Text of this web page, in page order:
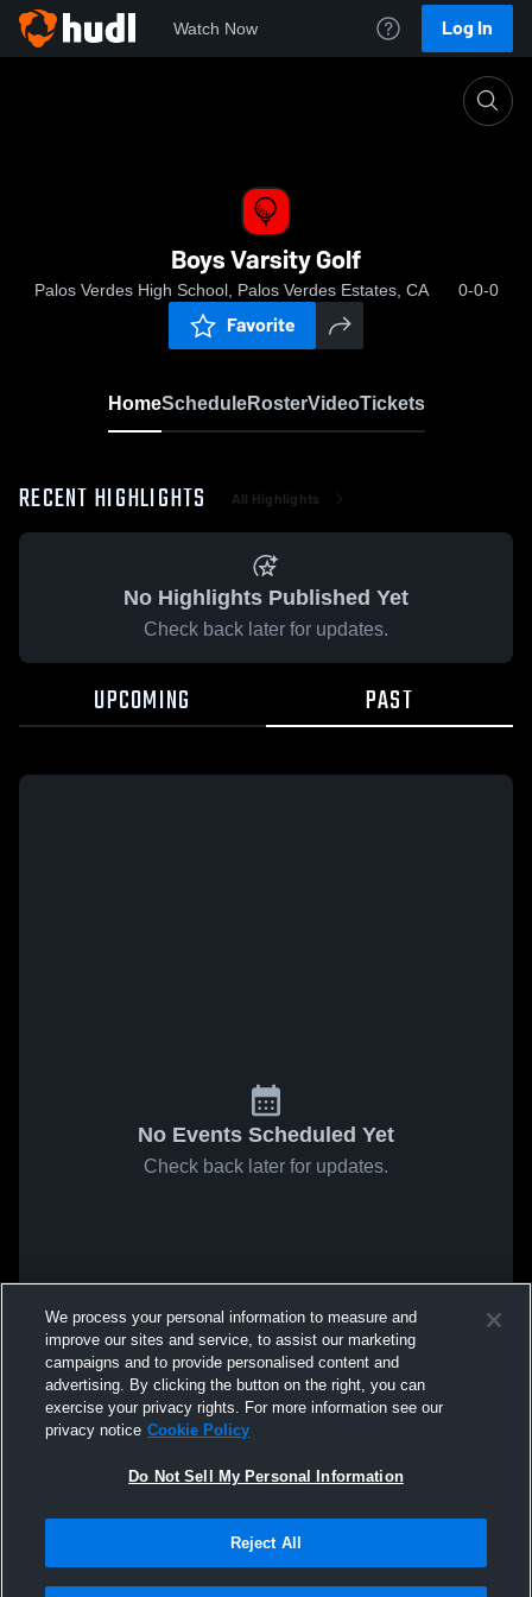
Watch Now Log In
Boys Varsity Golf
Palos Verdes High School, Palos Verdes Estates, CA 0-0-0
Favorite
HomeScheduleRosterVideoTickets
RECENT HIGHLIGHTS All Highlights
No Highlights Published Yet
Check back later for updates.
UPCOMING PAST
No Events Scheduled Yet
Check back later for updates.
We process your personal information to measure and
improve our sites and service, to assist our marketing
campaigns and to provide personalised content and
advertising. By clicking the button on the right, you can
exercise your privacy rights. For more information see our
privacy notice Cookie Policy
Do Not Sell My Personal Information
Reject All